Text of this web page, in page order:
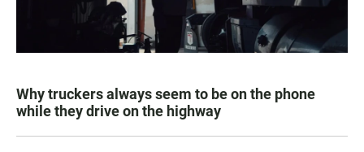
Why truckers always seem to be on the phone
while they drive on the highway